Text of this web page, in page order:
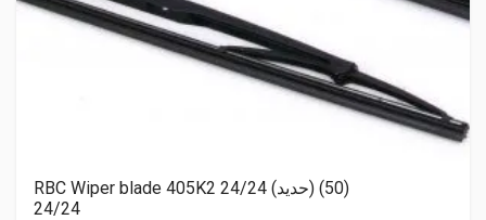
RBC Wiper blade 405K2 24/24 (حديد) (50)
24/24